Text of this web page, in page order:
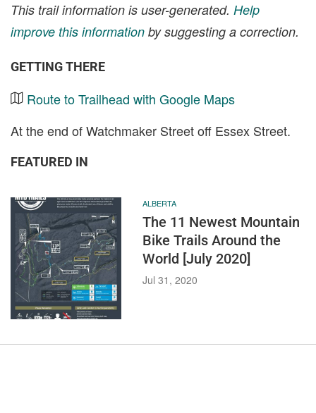
This trail information is user-generated. Help
improve this information by suggesting a correction.
GETTING THERE
Route to Trailhead with Google Maps
At the end of Watchmaker Street off Essex Street.
FEATURED IN
ALBERTA
The 11 Newest Mountain
Bike Trails Around the
World [July 2020]
Jul 31, 2020